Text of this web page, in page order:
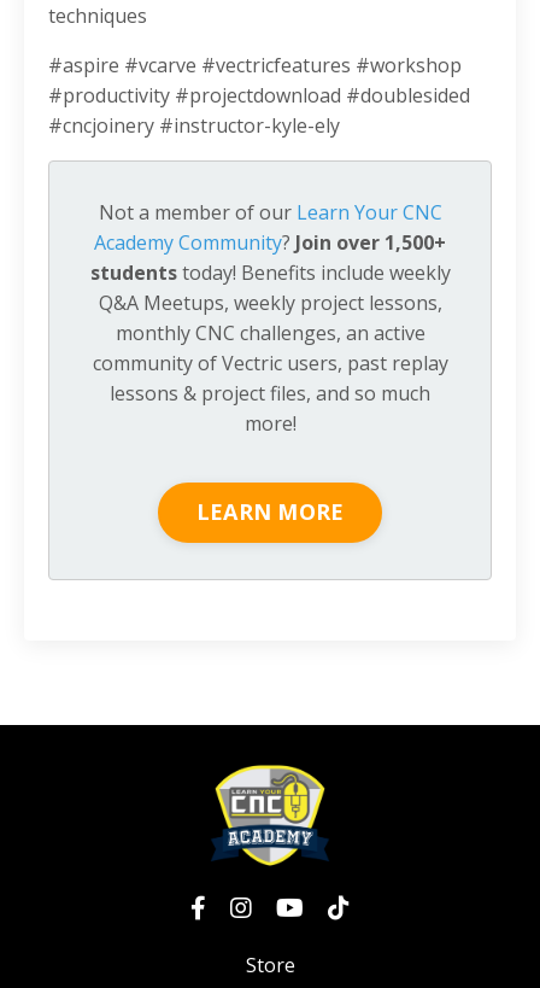
techniques
#aspire #vcarve #vectricfeatures #workshop
#productivity #projectdownload #doublesided
#cncjoinery #instructor-kyle-ely
Not a member of our Learn Your CNC
Academy Community? Join over 1,500+
studentstoday! Benefits include weekly
Q&A Meetups, weekly project lessons,
monthly CNC challenges, an active
community of Vectric users, past replay
lessons & project files, and so much
more!
LEARN MORE
Store